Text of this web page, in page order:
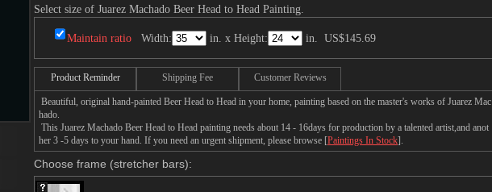
Select size of Juarez Machado Beer Head to Head Painting.
Maintain ratio Width: in. x Height: in. US$145.69
Product Reminder Shipping Fee Customer Reviews
Beautiful, original hand-painted Beer Head to Head in your home, painting based on the master's works of Juarez Mac
hado.
This Juarez Machado Beer Head to Head painting needs about 14 - 16days for production by a talented artist,and anot
her 3 -5 days to your hand. If you need an urgent shipment, please browse [Paintings In Stock].
Choose frame (stretcher bars):